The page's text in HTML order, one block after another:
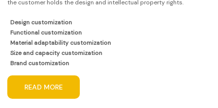
the customer holds the design and intellectual property rights.
Design customization
Functional customization
Material adaptability customization
Size and capacity customization
Brand customization
READ MORE